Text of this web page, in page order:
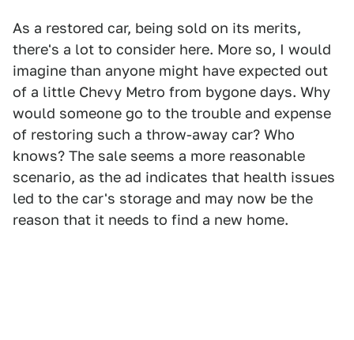
As a restored car, being sold on its merits,
there's a lot to consider here. More so, I would
imagine than anyone might have expected out
of a little Chevy Metro from bygone days. Why
would someone go to the trouble and expense
of restoring such a throw-away car? Who
knows? The sale seems a more reasonable
scenario, as the ad indicates that health issues
led to the car's storage and may now be the
reason that it needs to find a new home.